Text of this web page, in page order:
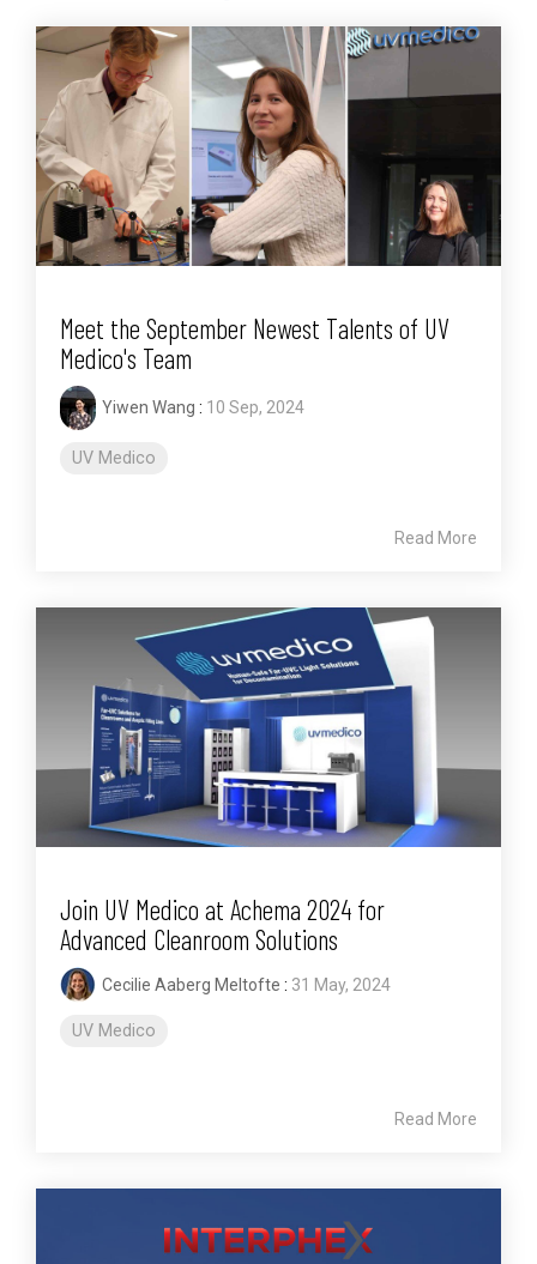
Meet the September Newest Talents of UV
Medico's Team
Yiwen Wang : 10 Sep, 2024
UV Medico
Read More
Join UV Medico at Achema 2024 for
Advanced Cleanroom Solutions
Cecilie Aaberg Meltofte : 31 May, 2024
UV Medico
Read More